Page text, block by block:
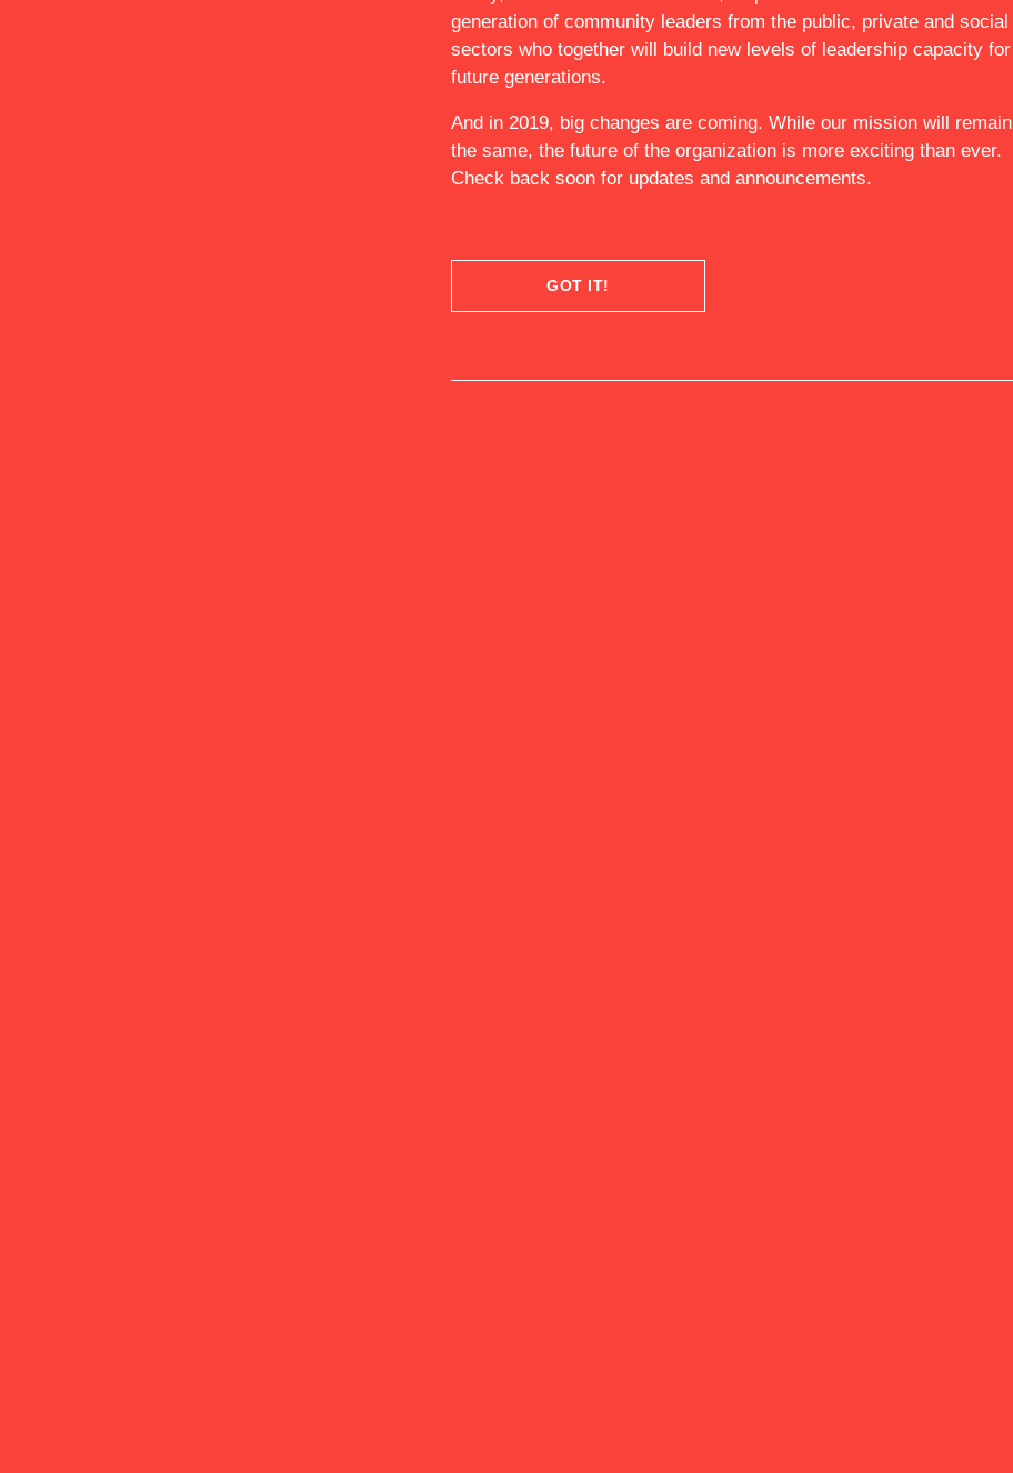
ABOUT US
generation of community leaders from the public, private and social
sectors who together will build new levels of leadership capacity for
future generations.
And in 2019, big changes are coming. While our mission will remain
the same, the future of the organization is more exciting than ever.
Check back soon for updates and announcements.
GOT IT!